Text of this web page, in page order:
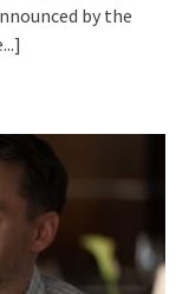
by the